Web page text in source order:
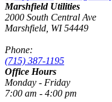
Marshfield Utilities
2000 South Central Ave
Marshfield, WI 54449
Phone:
(715) 387-1195
Office Hours
Monday - Friday
7:00 am - 4:00 pm